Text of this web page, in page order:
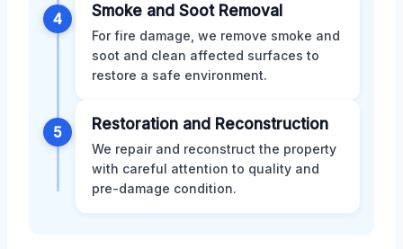
4 Smoke and Soot Removal
For fire damage, we remove smoke and
soot and clean affected surfaces to
restore a safe environment.
5 Restoration and Reconstruction
We repair and reconstruct the property
with careful attention to quality and
pre-damage condition.